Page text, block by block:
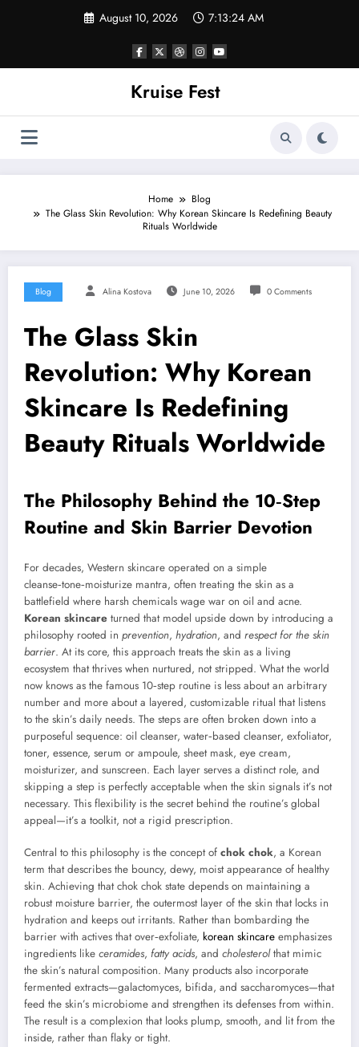
August 10, 2026 7:13:24 AM
Kruise Fest
Home
Blog
The Glass Skin Revolution: Why Korean Skincare Is Redefining Beauty
Rituals Worldwide
Blog Alina Kostova June 10, 2026 0 Comments
The Glass Skin
Revolution: Why Korean
Skincare Is Redefining
Beauty Rituals Worldwide
The Philosophy Behind the 10‑Step
Routine and Skin Barrier Devotion
For decades, Western skincare operated on a simple
cleanse‑tone‑moisturize mantra, often treating the skin as a
battlefield where harsh chemicals wage war on oil and acne.
Korean skincare turned that model upside down by introducing a
philosophy rooted in prevention, hydration, and respect for the skin
barrier. At its core, this approach treats the skin as a living
ecosystem that thrives when nurtured, not stripped. What the world
now knows as the famous 10‑step routine is less about an arbitrary
number and more about a layered, customizable ritual that listens
to the skin’s daily needs. The steps are often broken down into a
purposeful sequence: oil cleanser, water‑based cleanser, exfoliator,
toner, essence, serum or ampoule, sheet mask, eye cream,
moisturizer, and sunscreen. Each layer serves a distinct role, and
skipping a step is perfectly acceptable when the skin signals it’s not
necessary. This flexibility is the secret behind the routine’s global
appeal—it’s a toolkit, not a rigid prescription.
Central to this philosophy is the concept of chok chok, a Korean
term that describes the bouncy, dewy, moist appearance of healthy
skin. Achieving that chok chok state depends on maintaining a
robust moisture barrier, the outermost layer of the skin that locks in
hydration and keeps out irritants. Rather than bombarding the
barrier with actives that over‑exfoliate, korean skincare emphasizes
ingredients like ceramides, fatty acids, and cholesterolthat mimic
the skin’s natural composition. Many products also incorporate
fermented extracts—galactomyces, bifida, and saccharomyces—that
feed the skin’s microbiome and strengthen its defenses from within.
The result is a complexion that looks plump, smooth, and lit from the
inside, rather than flaky or tight.